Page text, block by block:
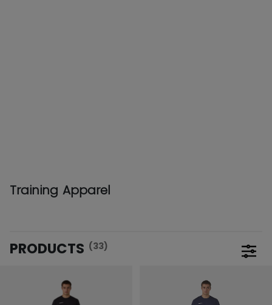
Training Apparel
PRODUCTS (33)